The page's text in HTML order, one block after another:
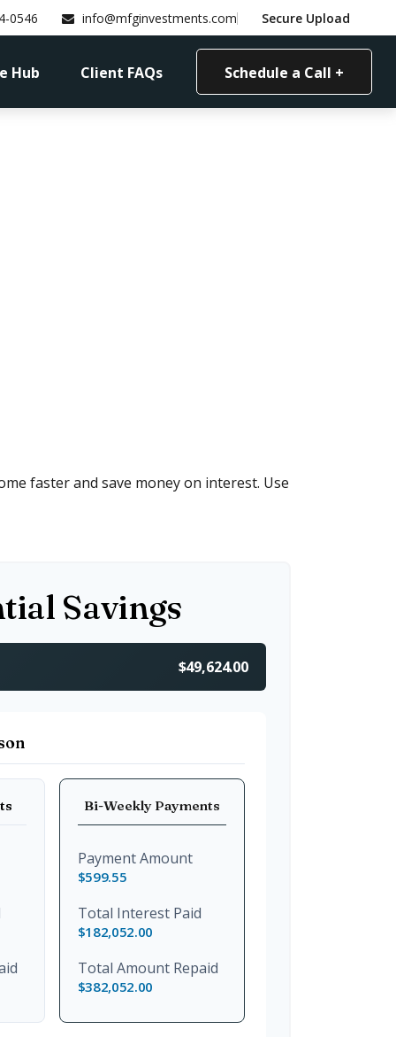
0546 info@mfginvestments.com Secure Upload
Hub Client FAQs Schedule a Call +
faster and save money on interest. Use
Savings
$49,624.00
Bi-Weekly Payments
Payment Amount
$599.55
Total Interest Paid
$182,052.00
Total Amount Repaid
$382,052.00